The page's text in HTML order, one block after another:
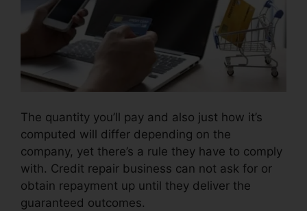
The quantity you’ll pay and also just how it’s
computed will differ depending on the
company, yet there’s a rule they have to comply
with. Credit repair business can not ask for or
obtain repayment up until they deliver the
guaranteed outcomes.